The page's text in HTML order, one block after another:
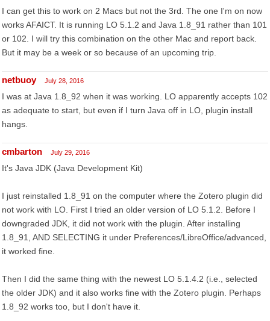
I can get this to work on 2 Macs but not the 3rd. The one I'm on now
works AFAICT. It is running LO 5.1.2 and Java 1.8_91 rather than 101
or 102. I will try this combination on the other Mac and report back.
But it may be a week or so because of an upcoming trip.
netbuoy July 28, 2016
I was at Java 1.8_92 when it was working. LO apparently accepts 102
as adequate to start, but even if I turn Java off in LO, plugin install
hangs.
cmbarton July 29, 2016
It's Java JDK (Java Development Kit)
I just reinstalled 1.8_91 on the computer where the Zotero plugin did
not work with LO. First I tried an older version of LO 5.1.2. Before I
downgraded JDK, it did not work with the plugin. After installing
1.8_91, AND SELECTING it under Preferences/LibreOffice/advanced,
it worked fine.
Then I did the same thing with the newest LO 5.1.4.2 (i.e., selected
the older JDK) and it also works fine with the Zotero plugin. Perhaps
1.8_92 works too, but I don't have it.